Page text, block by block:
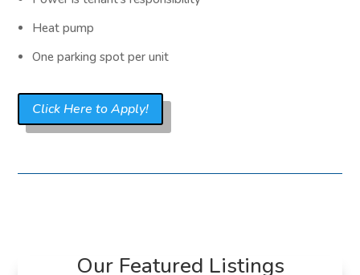
Heat pump
One parking spot per unit
Click Here to Apply!
Our Featured Listings